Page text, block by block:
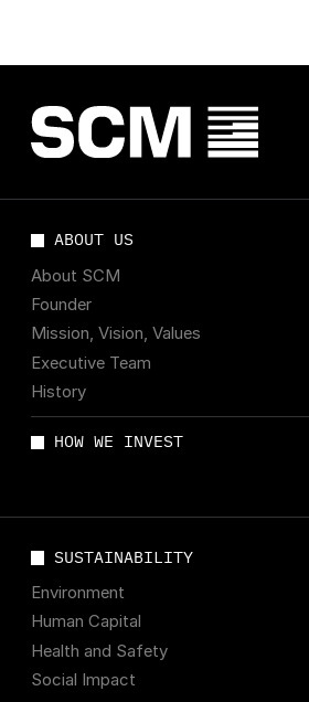
ABOUT US
About SCM
Founder
Mission, Vision, Values
Executive Team
History
HOW WE INVEST
SUSTAINABILITY
Environment
Human Capital
Health and Safety
Social Impact